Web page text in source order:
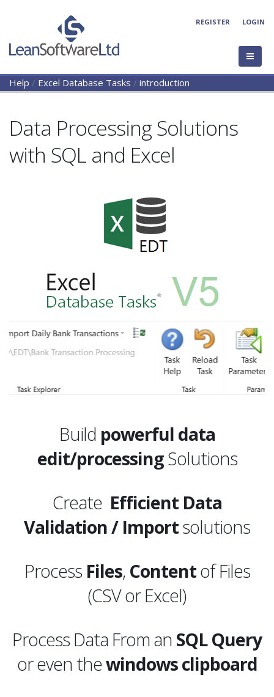
REGISTER LOGIN
Help / Excel Database Tasks / introduction
Data Processing Solutions
with SQL and Excel
Build powerful data
edit/processingSolutions
CreateEfficient Data
Validation / Importsolutions
Process Files, Contentof Files
(CSV or Excel)
Process Data From an SQL Query
or even thewindows clipboard